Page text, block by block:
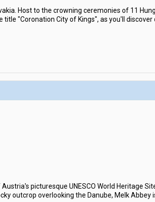
Host to the crowning ceremonies of 11
"Coronation City of Kings", as you'll discover
picturesque UNESCO World Heritage
outcrop overlooking the Danube, Melk Abbey